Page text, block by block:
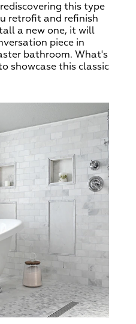
this type
retrofit and refinish
a new one, it will
piece in
bathroom. What's
showcase this classic